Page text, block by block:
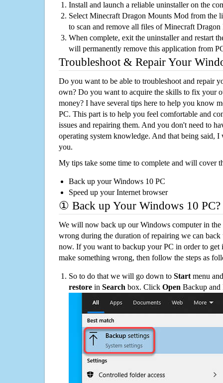
Install and launch a reliable uninstaller on the
Select Minecraft Dragon Mounts Mod from the
to scan and remove all files of Minecraft
When complete, exit the uninstaller and restart
will permanently remove this application from
Troubleshoot & Repair Your
Do you want to be able to troubleshoot and repair
own? Do you want to acquire the skills to fix your
money? I have several tips here to help you know
PC. This part is to help you feel comfortable and
issues and repairing them. And you don't need to
operating system knowledge. And that being said,
you.
My tips take some time to complete and will cover
Back up your Windows 10 PC
Speed up your Internet browser
① Back up Your Windows 10 PC?
We will now back up our Windows computer in
wrong during the duration of repairing we can
now. If you want to backup your PC in order to get
make something wrong, then follow the steps as
So to do that we will go down to Start menu
restore in Search box. Click Open Backup and